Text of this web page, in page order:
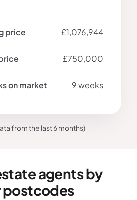
£1,076,944
£750,000
9 weeks
from the last 6 months)
agents by
postcodes